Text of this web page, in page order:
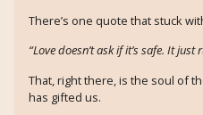
There’s one quote that stuck
“Love doesn’t ask if it’s safe. It
That, right there, is the soul of
has gifted us.